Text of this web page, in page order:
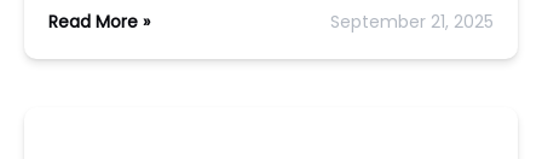
Read More »
September 21, 2025